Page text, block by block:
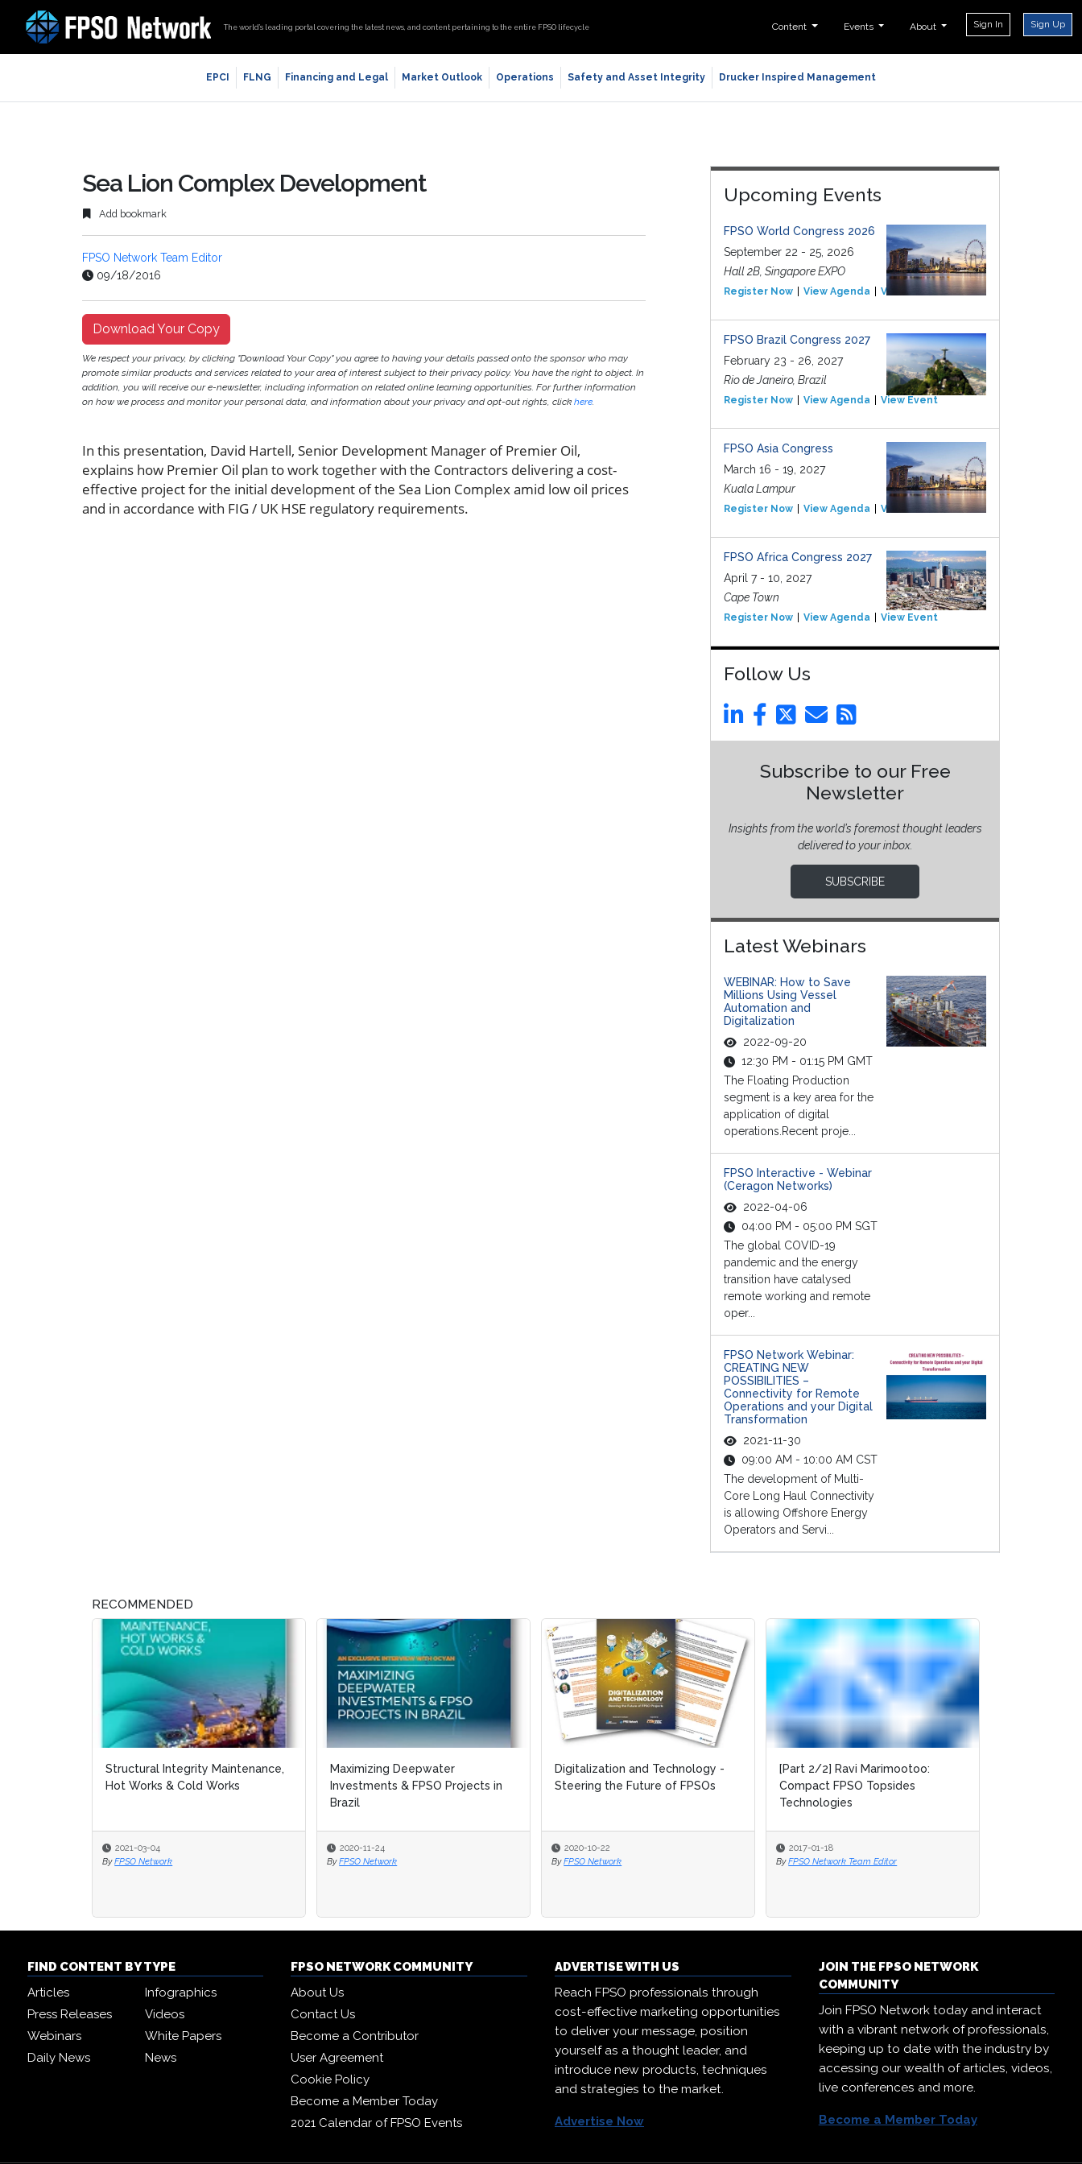
The world’s leading portal covering the latest news, and content pertaining to the entire FPSO lifecycle Content Events About Sign In Sign Up
EPCI FLNG Financing and Legal Market Outlook Operations Safety and Asset Integrity Drucker Inspired Management
Sea Lion Complex Development
Add bookmark
FPSO Network Team Editor
09/18/2016
Download Your Copy
We respect your privacy, by clicking "Download Your Copy" you agree to having your details passed onto the sponsor who may
promote similar products and services related to your area of interest subject to their privacy policy. You have the right to object. In
addition, you will receive our e-newsletter, including information on related online learning opportunities. For further information
on how we process and monitor your personal data, and information about your privacy and opt-out rights, click here.
In this presentation, David Hartell, Senior Development Manager of Premier Oil,
explains how Premier Oil plan to work together with the Contractors delivering a cost-
effective project for the initial development of the Sea Lion Complex amid low oil prices
and in accordance with FIG / UK HSE regulatory requirements.
Upcoming Events
FPSO World Congress 2026
September 22 - 25, 2026
Hall 2B, Singapore EXPO
Register Now View Agenda View Event
FPSO Brazil Congress 2027
February 23 - 26, 2027
Rio de Janeiro, Brazil
Register Now View Agenda View Event
FPSO Asia Congress
March 16 - 19, 2027
Kuala Lampur
Register Now View Agenda View Event
FPSO Africa Congress 2027
April 7 - 10, 2027
Cape Town
Register Now View Agenda View Event
Follow Us
Subscribe to our Free
Newsletter
Insights from the world’s foremost thought leaders
delivered to your inbox.
SUBSCRIBE
Latest Webinars
WEBINAR: How to Save
Millions Using Vessel
Automation and
Digitalization
2022-09-20
12:30 PM - 01:15 PM GMT
The Floating Production
segment is a key area for the
application of digital
operations.Recent proje...
FPSO Interactive - Webinar
(Ceragon Networks)
2022-04-06
04:00 PM - 05:00 PM SGT
The global COVID-19
pandemic and the energy
transition have catalysed
remote working and remote
oper...
FPSO Network Webinar:
CREATING NEW
POSSIBILITIES –
Connectivity for Remote
Operations and your Digital
Transformation
2021-11-30
09:00 AM - 10:00 AM CST
The development of Multi-
Core Long Haul Connectivity
is allowing Offshore Energy
Operators and Servi...
RECOMMENDED
Structural Integrity Maintenance,
Hot Works & Cold Works
2021-03-04
By FPSO Network
Maximizing Deepwater
Investments & FPSO Projects in
Brazil
2020-11-24
By FPSO Network
Digitalization and Technology -
Steering the Future of FPSOs
2020-10-22
By FPSO Network
[Part 2/2] Ravi Marimootoo:
Compact FPSO Topsides
Technologies
2017-01-18
By FPSO Network Team Editor
Maximizing Deepwater
Investments & FPSO Projects in
Brazil
2020-11-24
By FPSO Network
Digitalization and Technology -
Steering the Future of FPSOs
2020-10-22
By FPSO Network
[Part 2/2] Ravi Marimootoo:
Compact FPSO Topsides
Technologies
2017-01-18
By FPSO Network Team Editor
FIND CONTENT BY TYPE
Articles
Infographics
Press Releases
Videos
Webinars
White Papers
Daily News
News
FPSO NETWORK COMMUNITY
About Us
Contact Us
Become a Contributor
User Agreement
Cookie Policy
Become a Member Today
2021 Calendar of FPSO Events
ADVERTISE WITH US
Reach FPSO professionals through
cost-effective marketing opportunities
to deliver your message, position
yourself as a thought leader, and
introduce new products, techniques
and strategies to the market.
Advertise Now
JOIN THE FPSO NETWORK
COMMUNITY
Join FPSO Network today and interact
with a vibrant network of professionals,
keeping up to date with the industry by
accessing our wealth of articles, videos,
live conferences and more.
Become a Member Today